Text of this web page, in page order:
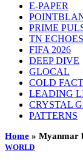
E-PAPER
PRIME
TN ECHOES
FIFA 2026
DEEP DIVE
GLOCAL
COLD
LEADING
CRYSTAL
PATTERNS
Home » Myanmar
WORLD